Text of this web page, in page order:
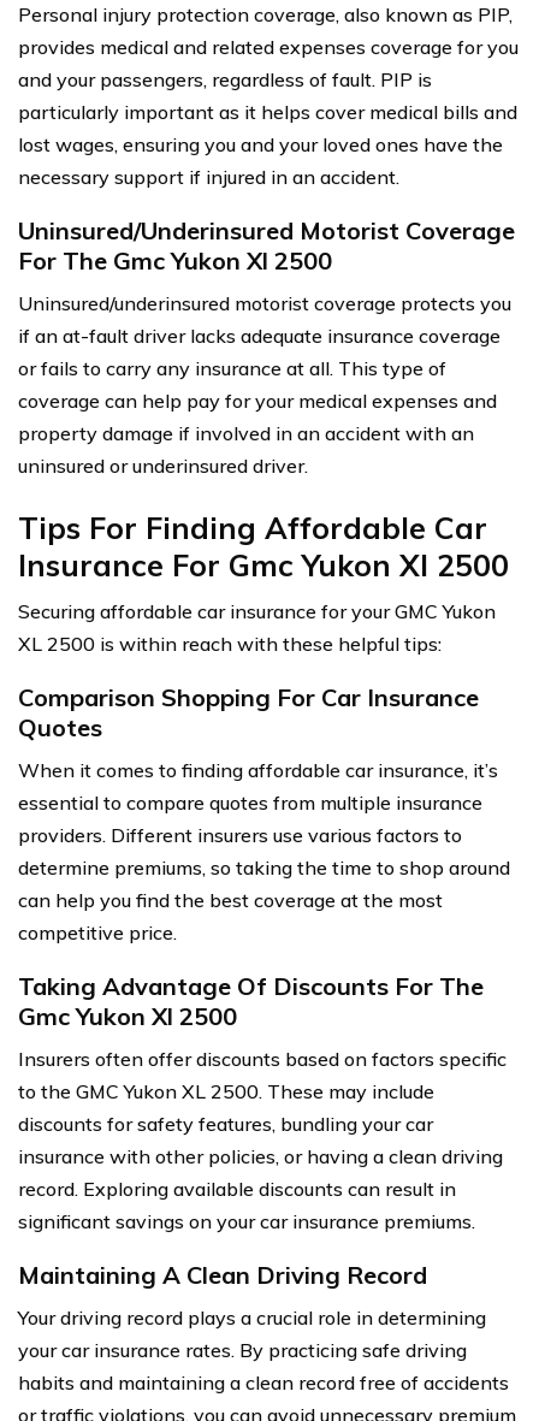
Personal injury protection coverage, also known as PIP,
provides medical and related expenses coverage for you
and your passengers, regardless of fault. PIP is
particularly important as it helps cover medical bills and
lost wages, ensuring you and your loved ones have the
necessary support if injured in an accident.
Uninsured/Underinsured Motorist Coverage
For The Gmc Yukon Xl 2500
Uninsured/underinsured motorist coverage protects you
if an at-fault driver lacks adequate insurance coverage
or fails to carry any insurance at all. This type of
coverage can help pay for your medical expenses and
property damage if involved in an accident with an
uninsured or underinsured driver.
Tips For Finding Affordable Car
Insurance For Gmc Yukon Xl 2500
Securing affordable car insurance for your GMC Yukon
XL 2500 is within reach with these helpful tips:
Comparison Shopping For Car Insurance
Quotes
When it comes to finding affordable car insurance, it’s
essential to compare quotes from multiple insurance
providers. Different insurers use various factors to
determine premiums, so taking the time to shop around
can help you find the best coverage at the most
competitive price.
Taking Advantage Of Discounts For The
Gmc Yukon Xl 2500
Insurers often offer discounts based on factors specific
to the GMC Yukon XL 2500. These may include
discounts for safety features, bundling your car
insurance with other policies, or having a clean driving
record. Exploring available discounts can result in
significant savings on your car insurance premiums.
Maintaining A Clean Driving Record
Your driving record plays a crucial role in determining
your car insurance rates. By practicing safe driving
habits and maintaining a clean record free of accidents
or traffic violations, you can avoid unnecessary premium